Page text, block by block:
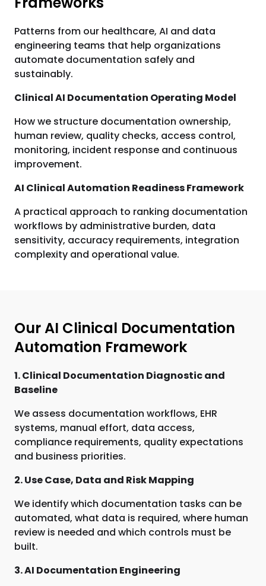
Patterns from our healthcare, AI and data
engineering teams that help organizations
automate documentation safely and
sustainably.
Clinical AI Documentation Operating Model
How we structure documentation ownership,
human review, quality checks, access control,
monitoring, incident response and continuous
improvement.
AI Clinical Automation Readiness Framework
A practical approach to ranking documentation
workflows by administrative burden, data
sensitivity, accuracy requirements, integration
complexity and operational value.
Our AI Clinical Documentation
Automation Framework
1. Clinical Documentation Diagnostic and
Baseline
We assess documentation workflows, EHR
systems, manual effort, data access,
compliance requirements, quality expectations
and business priorities.
2. Use Case, Data and Risk Mapping
We identify which documentation tasks can be
automated, what data is required, where human
review is needed and which controls must be
built.
3. AI Documentation Engineering